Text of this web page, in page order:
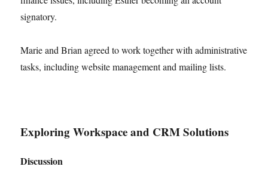
signatory.
Marie and Brian agreed to work together with administrative
tasks, including website management and mailing lists.
Exploring Workspace and CRM Solutions
Discussion